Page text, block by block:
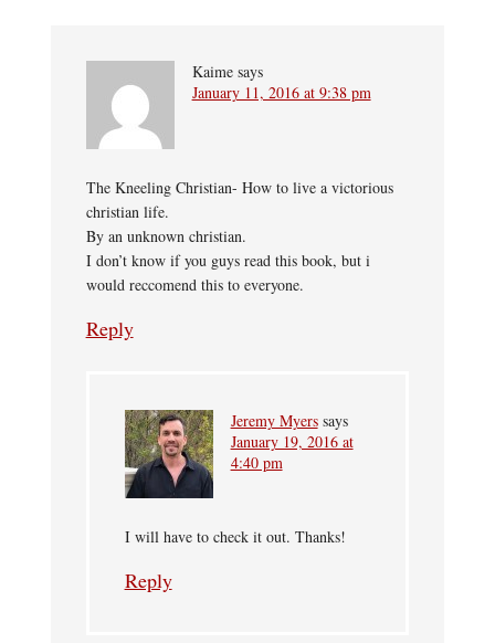
Kaime says
January 11, 2016 at 9:38 pm
The Kneeling Christian- How to live a victorious
christian life.
By an unknown christian.
I don’t know if you guys read this book, but i
would reccomend this to everyone.
Reply
Jeremy Myers says
January 19, 2016 at
4:40 pm
I will have to check it out. Thanks!
Reply